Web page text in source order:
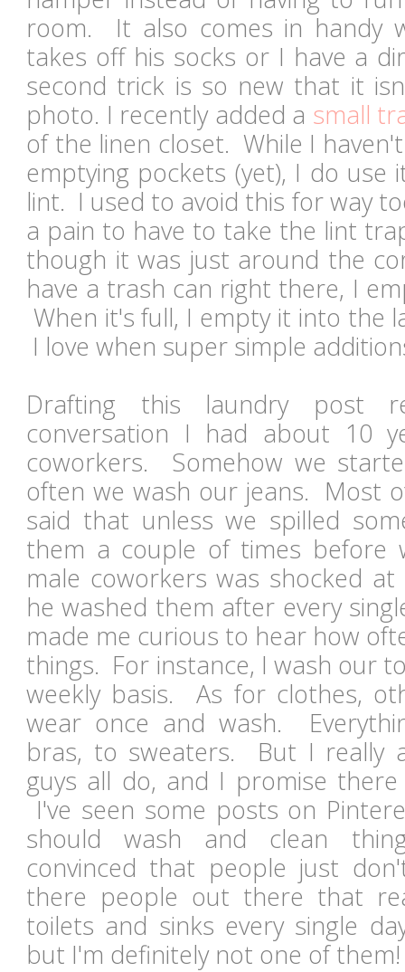
room. It also comes in handy
takes off his socks or I have a
second trick is so new that it
photo. I recently added a small
of the linen closet. While I
emptying pockets (yet), I do
lint. I used to avoid this for way
a pain to have to take the lint
though it was just around the
have a trash can right there, I
When it's full, I empty it into the
I love when super simple
Drafting this laundry post
conversation I had about 10
coworkers. Somehow we
often we wash our jeans. Most
said that unless we spilled
them a couple of times before
male coworkers was shocked
he washed them after every
made me curious to hear how
things. For instance, I wash our
weekly basis. As for clothes,
wear once and wash.
bras, to sweaters. But I really
guys all do, and I promise
I've seen some posts on
should wash and clean
convinced that people just
there people out there that
toilets and sinks every single
but I'm definitely not one of